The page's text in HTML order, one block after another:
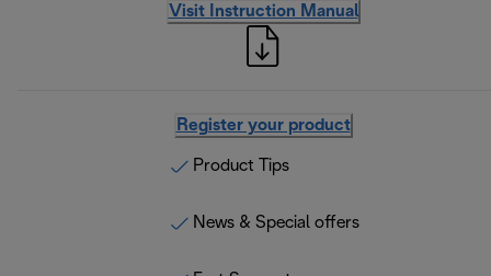
Visit Instruction Manual
Register your product
Product Tips
News & Special offers